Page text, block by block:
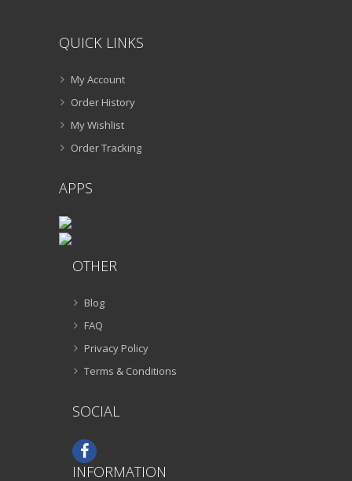
QUICK LINKS
My Account
Order History
My Wishlist
Order Tracking
APPS
OTHER
Blog
FAQ
Privacy Policy
Terms & Conditions
SOCIAL
INFORMATION